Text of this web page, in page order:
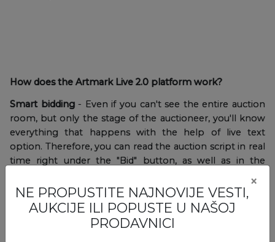
How does the Artmark Live 2.0 platform work?
Smart bidding- Even if you can't see the entire auction
room, but only the stage of the auctioneer, you'll know
everything that happens with the help of live text
option. Therefore, you can read the auction script in real
time right under the "Bid" button, as well as in the
NE PROPUSTITE NAJNOVIJE VESTI,
AUKCIJE ILI POPUSTE U NAŠOJ
PRODAVNICI
×